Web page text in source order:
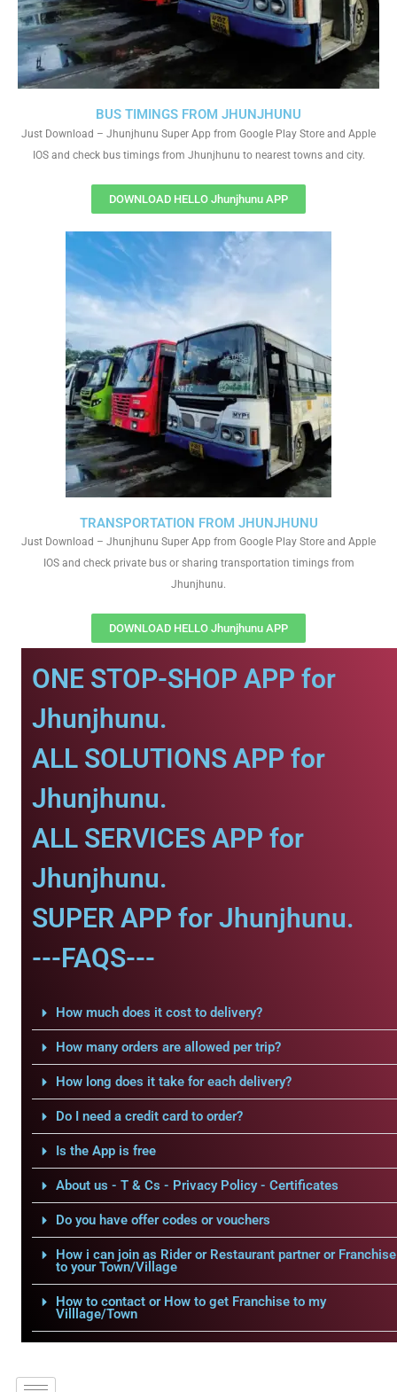
TRANSPORTATION FROM JHUNJHUNU
Just Download – Jhunjhunu Super App from Google Play Store and Apple
IOS and check private bus or sharing transportation timings from
Jhunjhunu.
DOWNLOAD HELLO Jhunjhunu APP
BUS TIMINGS FROM JHUNJHUNU
Just Download – Jhunjhunu Super App from Google Play Store and Apple
IOS and check bus timings from Jhunjhunu to nearest towns and city.
DOWNLOAD HELLO Jhunjhunu APP
ONE STOP-SHOP APP for
Jhunjhunu.
ALL SOLUTIONS APP for
Jhunjhunu.
ALL SERVICES APP for
Jhunjhunu.
SUPER APP for Jhunjhunu.
---FAQS---
How much does it cost to delivery?
How many orders are allowed per trip?
How long does it take for each delivery?
Do I need a credit card to order?
Is the App is free
About us - T & Cs - Privacy Policy - Certificates
Do you have offer codes or vouchers
How i can join as Rider or Restaurant partner or Franchise
to your Town/Village
How to contact or How to get Franchise to my
Villlage/Town